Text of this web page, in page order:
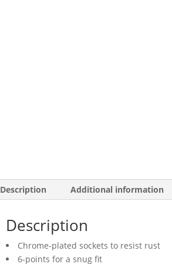
Description Additional information
Description
Chrome-plated sockets to resist rust
6-points for a snug fit